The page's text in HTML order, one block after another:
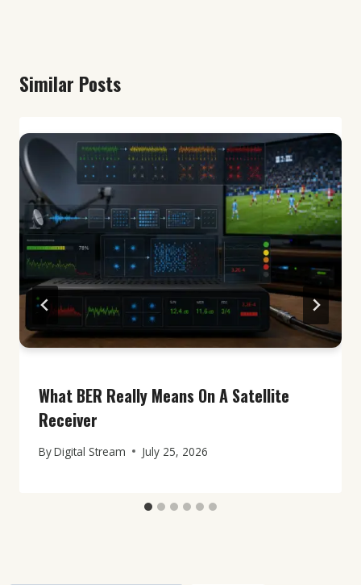
Similar Posts
What BER Really Means On A Satellite
Receiver
ByDigital Stream July 25, 2026